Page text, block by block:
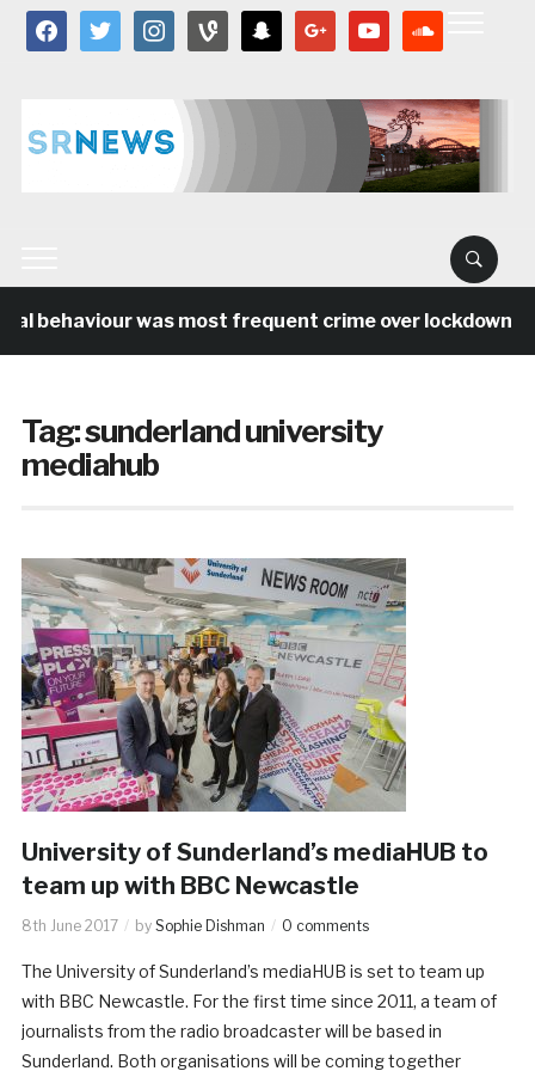
facebooktwitter instagramvine snapchat google youtube
behaviour was most frequent crime over lockdown
Tag:sunderland university
mediahub
University of Sunderland’s mediaHUB to
team up with BBC Newcastle
8th June 2017 by Sophie Dishman 0 comments
The University of Sunderland’s mediaHUB is set to team up
with BBC Newcastle. For the first time since 2011, a team of
journalists from the radio broadcaster will be based in
Sunderland. Both organisations will be coming together